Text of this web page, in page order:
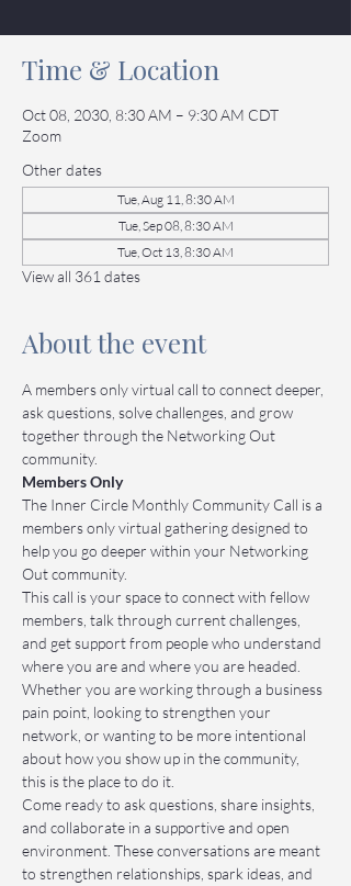
Time & Location
Oct 08, 2030, 8:30 AM – 9:30 AM CDT
Zoom
Other dates
Tue, Aug 11, 8:30 AM
Tue, Sep 08, 8:30 AM
Tue, Oct 13, 8:30 AM
View all 361 dates
About the event
A members only virtual call to connect deeper,
ask questions, solve challenges, and grow
together through the Networking Out
community.
Members Only
The Inner Circle Monthly Community Call is a
members only virtual gathering designed to
help you go deeper within your Networking
Out community.
This call is your space to connect with fellow
members, talk through current challenges,
and get support from people who understand
where you are and where you are headed.
Whether you are working through a business
pain point, looking to strengthen your
network, or wanting to be more intentional
about how you show up in the community,
this is the place to do it.
Come ready to ask questions, share insights,
and collaborate in a supportive and open
environment. These conversations are meant
to strengthen relationships, spark ideas, and